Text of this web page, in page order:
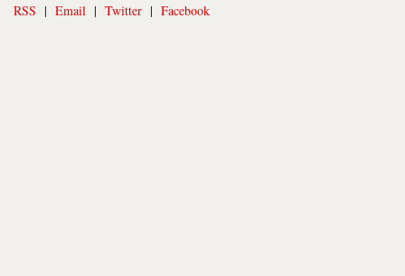
RSS | Email | Twitter | Facebook